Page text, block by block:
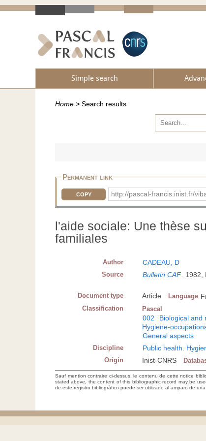
Simple search
Home > Search results
Permanent link
COPY http://pascal-francis.inist.fr/
l'aide sociale: Une thèse
familiales
Author CADEAU, D
Source Bulletin CAF. 1982,
Document type Article Language
Classification Pascal
002 Biological and
Hygiene-
General aspects
Discipline Public health.
Origin Inist-CNRS
Sauf mention contraire ci-dessus, le contenu de cette notice
stated above, the content of this bibliographic record may be
de este registro bibliográfico puede ser utilizado al amparo de